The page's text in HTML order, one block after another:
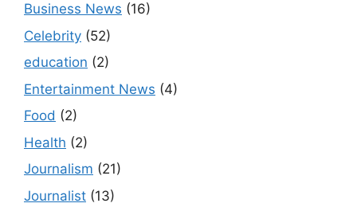
Business News (16)
Celebrity (52)
education (2)
Entertainment News (4)
Food (2)
Health (2)
Journalism (21)
Journalist (13)